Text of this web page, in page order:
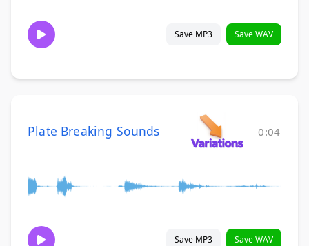
Save MP3 Save WAV
Plate Breaking Sounds 0:04
Save MP3 Save WAV